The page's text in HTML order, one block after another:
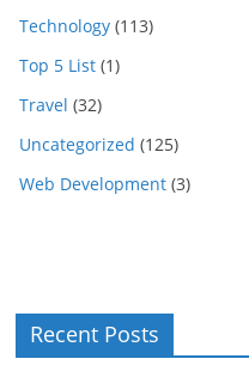
Technology (113)
Top 5 List (1)
Travel (32)
Uncategorized (125)
Web Development (3)
Recent Posts